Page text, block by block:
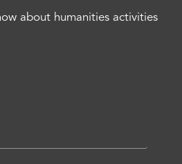
about humanities activities